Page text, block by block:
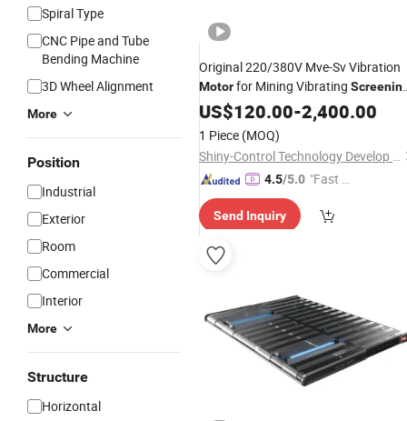
Spiral Type
CNC Pipe and Tube
Bending Machine
3D Wheel Alignment
More
Position
Industrial
Exterior
Room
Commercial
Interior
More
Structure
Horizontal
Original 220/380V Mve-Sv Vibration
Motorfor Mining Vibrating
Equipment
US$120.00-2,400.00
1 Piece (MOQ)
Shiny-Control Technology Develop (Beijing) Co., Ltd.
4.5/5.0 "Fast D
Send Inquiry